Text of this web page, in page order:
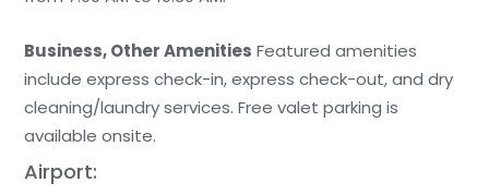
Business, Other Amenities Featured amenities
include express check-in, express check-out, and dry
cleaning/laundry services. Free valet parking is
available onsite.
Airport: